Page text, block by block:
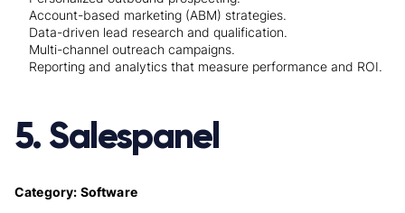
Account-based marketing (ABM) strategies.
Data-driven lead research and qualification.
Multi-channel outreach campaigns.
Reporting and analytics that measure performance and ROI.
5. Salespanel
Category: Software